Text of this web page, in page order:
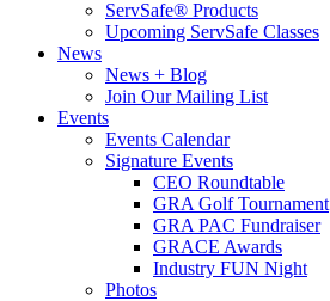
ServSafe® Products
Upcoming ServSafe Classes
News
News + Blog
Join Our Mailing List
Events
Events Calendar
Signature Events
CEO Roundtable
GRA Golf Tournament
GRA PAC Fundraiser
GRACE Awards
Industry FUN Night
Photos